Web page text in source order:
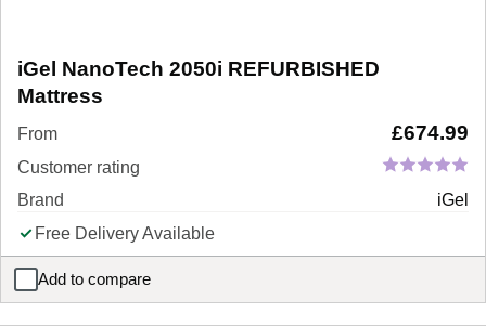
iGel NanoTech 2050i REFURBISHED
Mattress
From £674.99
Customer rating
Brand
iGel
Free Delivery Available
Add to compare
iGel NanoTech 2050i REFURBISHED Mattress